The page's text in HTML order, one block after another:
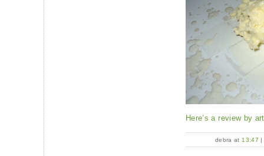
Here’s a review by
debra at 13:47